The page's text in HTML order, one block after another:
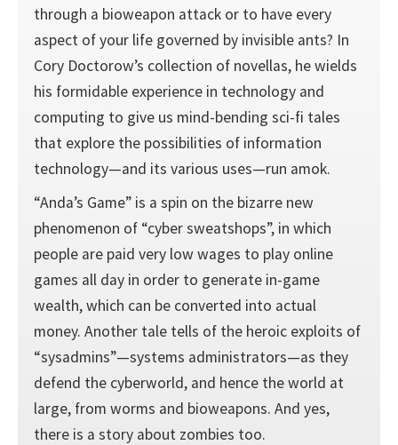
through a bioweapon attack or to have every
aspect of your life governed by invisible ants? In
Cory Doctorow’s collection of novellas, he wields
his formidable experience in technology and
computing to give us mind-bending sci-fi tales
that explore the possibilities of information
technology—and its various uses—run amok.
“Anda’s Game” is a spin on the bizarre new
phenomenon of “cyber sweatshops”, in which
people are paid very low wages to play online
games all day in order to generate in-game
wealth, which can be converted into actual
money. Another tale tells of the heroic exploits of
“sysadmins”—systems administrators—as they
defend the cyberworld, and hence the world at
large, from worms and bioweapons. And yes,
there is a story about zombies too.